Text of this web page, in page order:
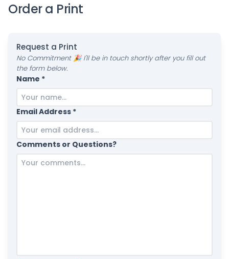
Order a Print
Request a Print
No Commitment 🎉 I'll be in touch shortly after you fill out
the form below.
Name *
Email Address *
Comments or Questions?